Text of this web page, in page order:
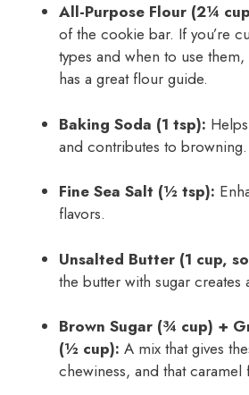
All-Purpose Flour (2¼
of the cookie bar. If you’re
types and when to use
has a great flour guide.
Baking Soda (1 tsp):
and contributes to browning.
Fine Sea Salt (½ tsp):
flavors.
Unsalted Butter (1 cup,
the butter with sugar creates
Brown Sugar (¾ cup) +
(½ cup): A mix that gives
chewiness, and that caramel